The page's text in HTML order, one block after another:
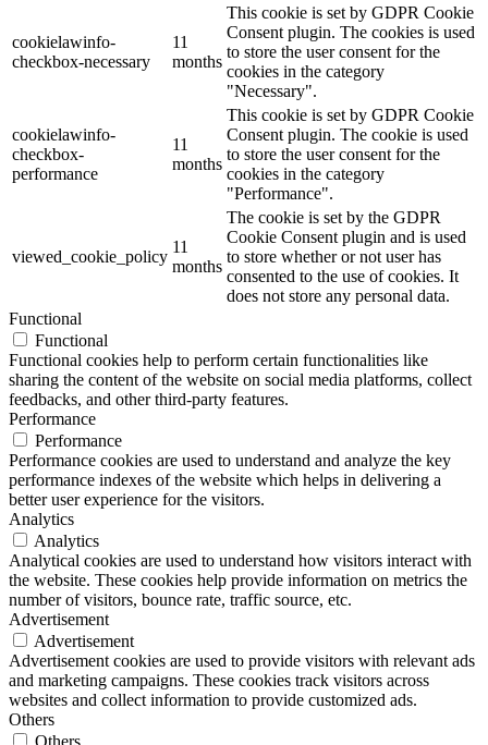
cookielawinfo-
checkbox-necessary
11
months
This cookie is set by GDPR Cookie
Consent plugin. The cookies is used
to store the user consent for the
cookies in the category
"Necessary".
cookielawinfo-
checkbox-
performance
11
months
This cookie is set by GDPR Cookie
Consent plugin. The cookie is used
to store the user consent for the
cookies in the category
"Performance".
viewed_cookie_policy
11
months
The cookie is set by the GDPR
Cookie Consent plugin and is used
to store whether or not user has
consented to the use of cookies. It
does not store any personal data.
Functional
Functional
Functional cookies help to perform certain functionalities like
sharing the content of the website on social media platforms, collect
feedbacks, and other third-party features.
Performance
Performance
Performance cookies are used to understand and analyze the key
performance indexes of the website which helps in delivering a
better user experience for the visitors.
Analytics
Analytics
Analytical cookies are used to understand how visitors interact with
the website. These cookies help provide information on metrics the
number of visitors, bounce rate, traffic source, etc.
Advertisement
Advertisement
Advertisement cookies are used to provide visitors with relevant ads
and marketing campaigns. These cookies track visitors across
websites and collect information to provide customized ads.
Others